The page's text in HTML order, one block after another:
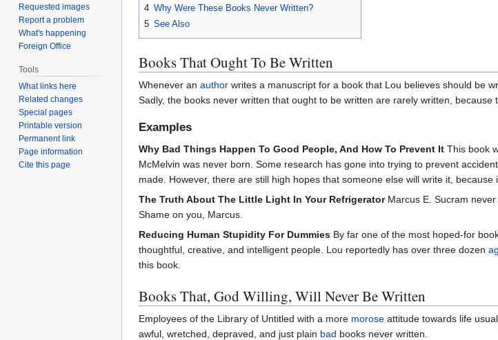
4 Why Were These Books Never Written?
5 See Also
Books That Ought To Be Written
Whenever an author writes a manuscript for a book that Lou believes should be
Sadly, the books never written that ought to be written are rarely written, because
Examples
Why Bad Things Happen To Good People, And How To Prevent It This book
McMelvin was never born. Some research has gone into trying to prevent
made. However, there are still high hopes that someone else will write it, because
The Truth About The Little Light In Your RefrigeratorMarcus E. Sucram
Shame on you, Marcus.
Reducing Human Stupidity For Dummies By far one of the most hoped-for
thoughtful, creative, and intelligent people. Lou reportedly has over three dozen
this book.
Books That, God Willing, Will Never Be Written
Employees of the Library of Untitled with a more morose attitude towards life
awful, wretched, depraved, and just plain bad books never written.
Requested images
Report a problem
What's happening
Foreign Office
Tools
What links here
Related changes
Special pages
Printable version
Permanent link
Page information
Cite this page